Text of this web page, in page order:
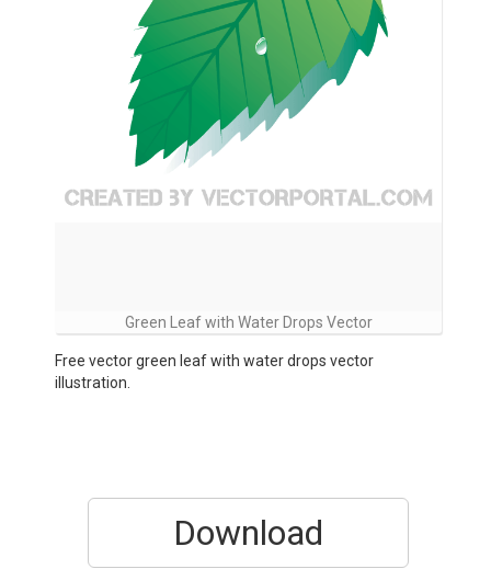
Green Leaf with Water Drops Vector
Free vector green leaf with water drops vector
illustration.
Download